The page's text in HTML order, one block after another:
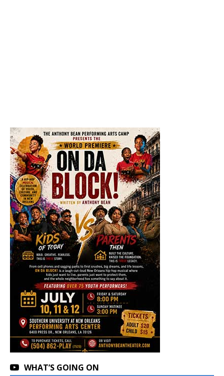
WHAT’S GOING ON